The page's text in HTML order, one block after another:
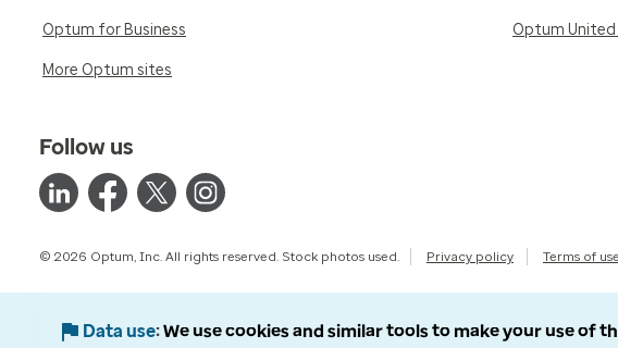
Optum for Business
More Optum sites
Optum United
Follow us
© 2026 Optum, Inc. All rights reserved. Stock photos used. Privacy policy Terms of use
Data use We use cookies and similar tools to make your use of